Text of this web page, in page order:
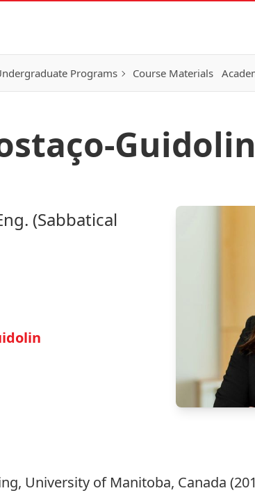
Programs Course Materials
Guidolin
(Sabbatical
University of Manitoba, Canada